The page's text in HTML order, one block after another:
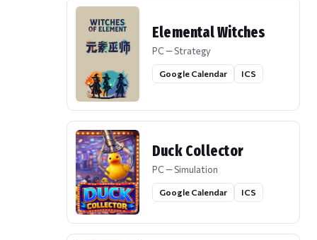
Elemental Witches
PC — Strategy
Google Calendar ICS
Duck Collector
PC — Simulation
Google Calendar ICS